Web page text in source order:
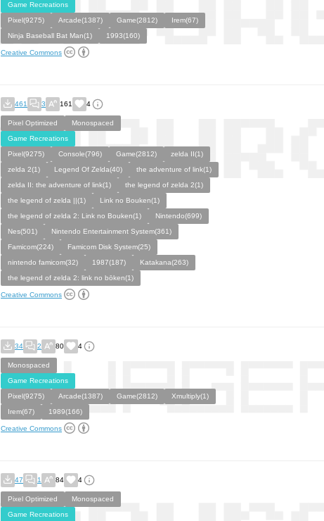
Game Recreations
Pixel(9275)
Arcade(1387) Game(2812)
Irem(67)
Ninja Baseball Bat Man(1)
1993(160)
Creative Commons
461 3 161 4
Pixel Optimized
Monospaced
Game Recreations
Pixel(9275)
Console(796) Game(2812)
zelda II(1)
zelda 2(1)
Legend Of Zelda(40)
the adventure of link(1)
zelda II: the adventure of link(1)
the legend of zelda 2(1)
the legend of zelda ||(1)
Link no Bouken(1)
the legend of zelda 2: Link no Bouken(1)
Nintendo(699)
Nes(501)
Nintendo Entertainment System(361)
Famicom(224)
Famicom Disk System(25)
nintendo famicom(32)
1987(187)
Katakana(263)
the legend of zelda 2: link no bōken(1)
Creative Commons
34 2 80 4
Monospaced
Game Recreations
Pixel(9275)
Arcade(1387) Game(2812)
Xmultiply(1)
Irem(67)
1989(166)
Creative Commons
47 1 84 4
Pixel Optimized
Monospaced
Game Recreations